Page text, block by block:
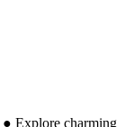
● Explore charming